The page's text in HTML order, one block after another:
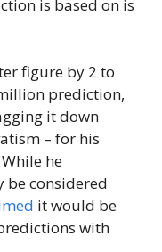
is based on is
figure by 2 to
prediction,
it down
– for his
he
be considered
it would be
with